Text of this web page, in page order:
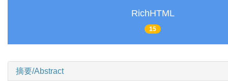
RichHTML
15
摘要/Abstract